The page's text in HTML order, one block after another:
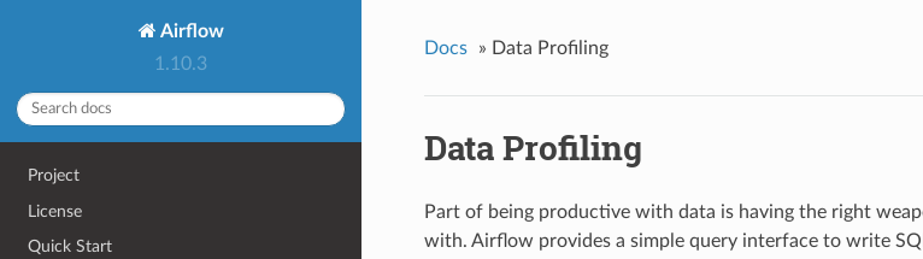
Airflow
1.10.3
Project
License
Quick Start
Docs » Data Profiling
Data Profiling
Part of being productive with data is having the right
with. Airflow provides a simple query interface to write